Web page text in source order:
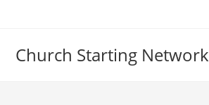
Church Starting Network